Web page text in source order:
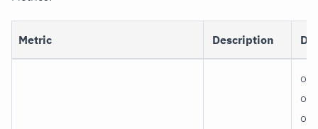
Metric Description